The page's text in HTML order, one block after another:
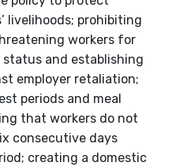
livelihoods; prohibiting
workers for
and establishing
employer retaliation;
periods and meal
that workers do not
consecutive days
creating a domestic